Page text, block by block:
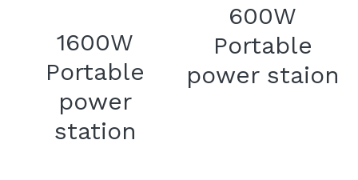
1600W
Portable
power
station
600W
Portable
power staion